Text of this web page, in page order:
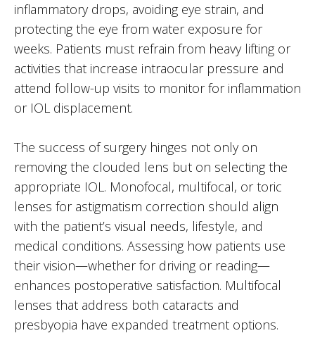
inflammatory drops, avoiding eye strain, and
protecting the eye from water exposure for
weeks. Patients must refrain from heavy lifting or
activities that increase intraocular pressure and
attend follow-up visits to monitor for inflammation
or IOL displacement.
The success of surgery hinges not only on
removing the clouded lens but on selecting the
appropriate IOL. Monofocal, multifocal, or toric
lenses for astigmatism correction should align
with the patient’s visual needs, lifestyle, and
medical conditions. Assessing how patients use
their vision—whether for driving or reading—
enhances postoperative satisfaction. Multifocal
lenses that address both cataracts and
presbyopia have expanded treatment options.